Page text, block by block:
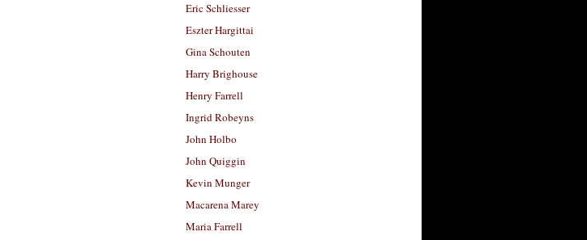
Eric Schliesser
Eszter Hargittai
Gina Schouten
Harry Brighouse
Henry Farrell
Ingrid Robeyns
John Holbo
John Quiggin
Kevin Munger
Macarena Marey
Maria Farrell